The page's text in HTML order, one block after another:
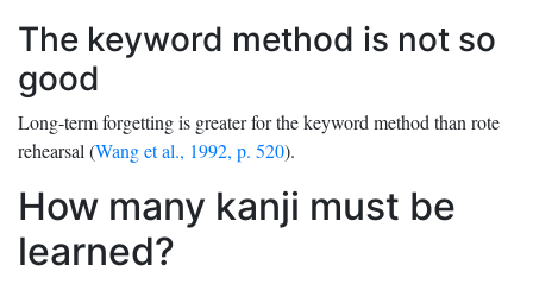
The keyword method is not so
good
Long-term forgetting is greater for the keyword method than rote
rehearsal (Wang et al., 1992, p. 520).
How many kanji must be
learned?